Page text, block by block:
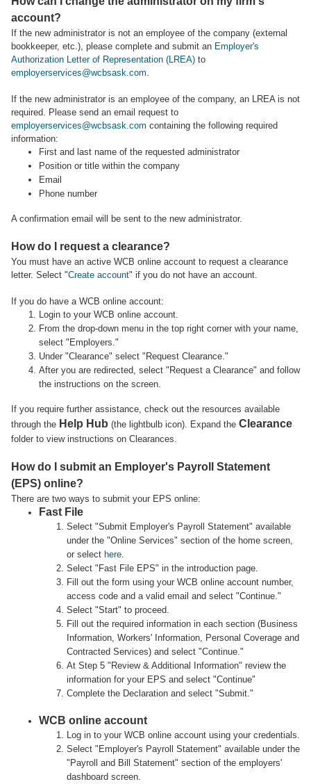
account?
If the new administrator is not an employee of the company (external
bookkeeper, etc.), please complete and submit an Employer's
Authorization Letter of Representation (LREA)to
employerservices@wcbsask.com
If the new administrator is an employee of the company, an LREA is not
required. Please send an email request to
employerservices@wcbsask.com containing the following required
information:
First and last name of the requested administrator
Position or title within the company
Email
Phone number
A confirmation email will be sent to the new administrator.
How do I request a clearance?
You must have an active WCB online account to request a clearance
letter. Select "Create account" if you do not have an account.
If you do have a WCB online account:
Login to your WCB online account.
From the drop-down menu in the top right corner with your name,
select "Employers."
Under "Clearance" select "Request Clearance."
After you are redirected, select "Request a Clearance" and follow
the instructions on the screen.
If you require further assistance, check out the resources available
through the Help Hub (the lightbulb icon). Expand the Clearance
folder to view instructions on Clearances.
How do I submit an Employer's Payroll Statement
(EPS) online?
There are two ways to submit your EPS online:
Fast File
Select "Submit Employer's Payroll Statement" available
under the "Online Services" section of the home screen,
or select here.
Select "Fast File EPS" in the introduction page.
Fill out the form using your WCB online account number,
access code and a valid email and select "Continue."
Select "Start" to proceed.
Fill out the required information in each section (Business
Information, Workers' Information, Personal Coverage and
Contracted Services) and select "Continue."
At Step 5 "Review & Additional Information" review the
information for your EPS and select "Continue"
Complete the Declaration and select "Submit."
WCB online account
Log in to your WCB online account using your credentials.
Select "Employer's Payroll Statement" available under the
"Payroll and Bill Statement" section of the employers'
dashboard screen.